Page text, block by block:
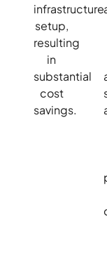
infrastructure
setup,
resulting
in
substantial
cost
savings.